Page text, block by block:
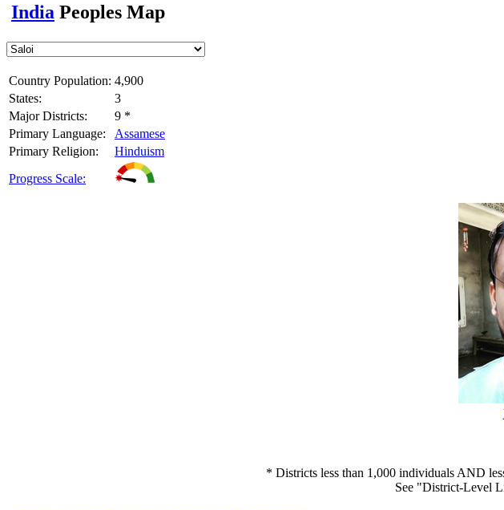
India Peoples Map
Country Population: 4,900
States:
3
Major Districts:
9 *
Primary Language:
Assamese
Primary Religion:
Hinduism
Progress Scale:
* Districts less than 1,000 individuals AND
See "District-Level